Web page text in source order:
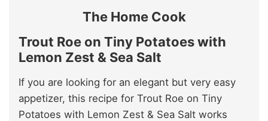
The Home Cook
Trout Roe on Tiny Potatoes with
Lemon Zest & Sea Salt
If you are looking for an elegant but very easy
appetizer, this recipe for Trout Roe on Tiny
Potatoes with Lemon Zest & Sea Salt works